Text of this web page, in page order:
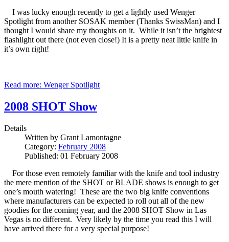
I was lucky enough recently to get a lightly used Wenger
Spotlight from another SOSAK member (Thanks SwissMan) and I
thought I would share my thoughts on it. While it isn’t the brightest
flashlight out there (not even close!) It is a pretty neat little knife in
it’s own right!
Read more: Wenger Spotlight
2008 SHOT Show
Details
Written by Grant Lamontagne
Category: February 2008
Published: 01 February 2008
For those even remotely familiar with the knife and tool industry
the mere mention of the SHOT or BLADE shows is enough to get
one’s mouth watering! These are the two big knife conventions
where manufacturers can be expected to roll out all of the new
goodies for the coming year, and the 2008 SHOT Show in Las
Vegas is no different. Very likely by the time you read this I will
have arrived there for a very special purpose!